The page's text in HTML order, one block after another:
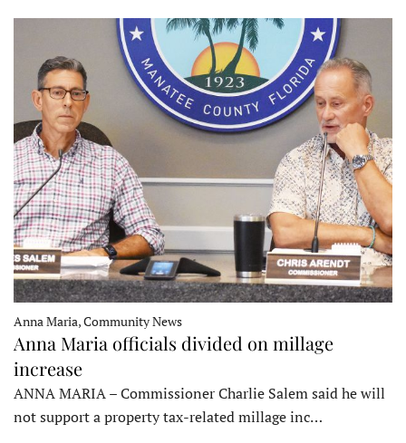
Anna Maria, Community News
Anna Maria officials divided on millage
increase
ANNA MARIA – Commissioner Charlie Salem said he will
not support a property tax-related millage inc…